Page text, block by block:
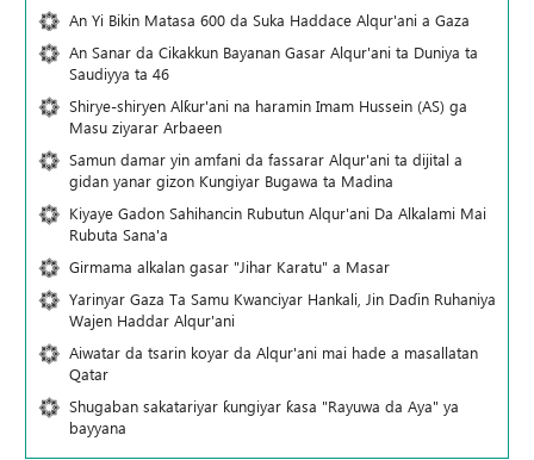
An Yi Bikin Matasa 600 da Suka Haddace Alqur'ani a Gaza
An Sanar da Cikakkun Bayanan Gasar Alqur'ani ta Duniya ta
Saudiyya ta 46
Shirye-shiryen Alƙur'ani na haramin Imam Hussein (AS) ga
Masu ziyarar Arbaeen
Samun damar yin amfani da fassarar Alqur'ani ta dijital a
gidan yanar gizon Ƙungiyar Bugawa ta Madina
Kiyaye Gadon Sahihancin Rubutun Alqur'ani Da Alkalami Mai
Rubuta Sana'a
Girmama alkalan gasar "Jihar Karatu" a Masar
Yarinyar Gaza Ta Samu Kwanciyar Hankali, Jin Daɗin Ruhaniya
Wajen Haddar Alqur'ani
Aiwatar da tsarin koyar da Alqur'ani mai hade a masallatan
Qatar
Shugaban sakatariyar ƙungiyar ƙasa "Rayuwa da Aya" ya
bayyana